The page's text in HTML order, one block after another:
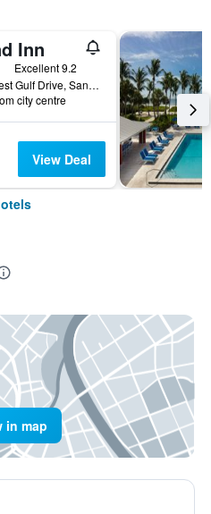
Inn
Excellent 9.2
3111 West Gulf Drive, Sanibel, FL, United States
city centre
View Deal
in map